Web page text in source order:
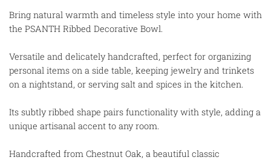
Bring natural warmth and timeless style into your home with
the PSANTH Ribbed Decorative Bowl.
Versatile and delicately handcrafted, perfect for organizing
personal items on a side table, keeping jewelry and trinkets
on a nightstand, or serving salt and spices in the kitchen.
Its subtly ribbed shape pairs functionality with style, adding a
unique artisanal accent to any room.
Handcrafted from Chestnut Oak, a beautiful classic